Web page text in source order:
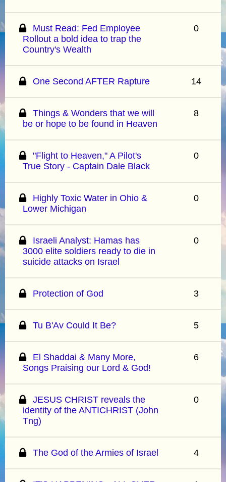
Must Read: Fed Employee
Rollout a bold idea to trap the
Country's Wealth
0
One Second AFTER Rapture 14
Things & Wonders that we will
be or hope to be found in Heaven
8
"Flight to Heaven," A Pilot's
True Story - Captain Dale Black
0
Highly Toxic Water in Ohio &
Lower Michigan
0
Israeli Analyst: Hamas has
3000 elite soldiers ready to die in
suicide attacks on Israel
0
Protection of God 3
Tu B'Av Could It Be? 5
El Shaddai & Many More,
Songs Praising our Lord & God!
6
JESUS CHRIST reveals the
identity of the ANTICHRIST (John
Tng)
0
The God of the Armies of Israel 4